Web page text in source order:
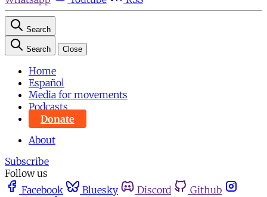
Search
Search Close
Home
Español
Media for movements
Podcasts
Donate
About
Subscribe
Follow us
Facebook
Bluesky Discord
Github